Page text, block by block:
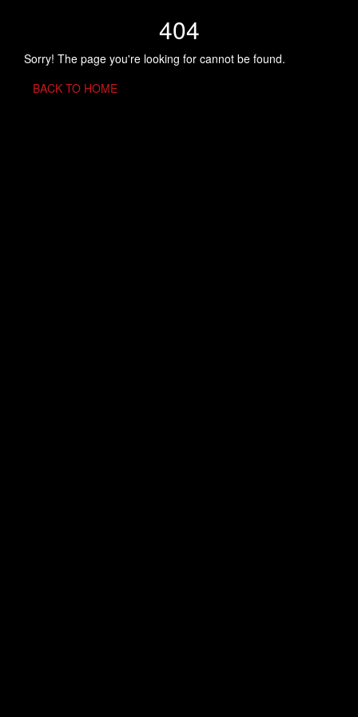
404
Sorry! The page you're looking for cannot be found.
BACK TO HOME